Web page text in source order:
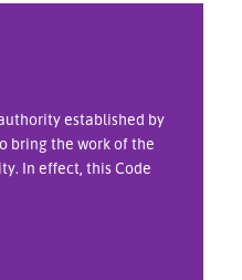
established by
bring the work of the
In effect, this Code